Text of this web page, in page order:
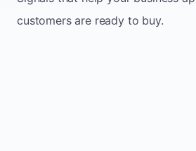
customers are ready to buy.